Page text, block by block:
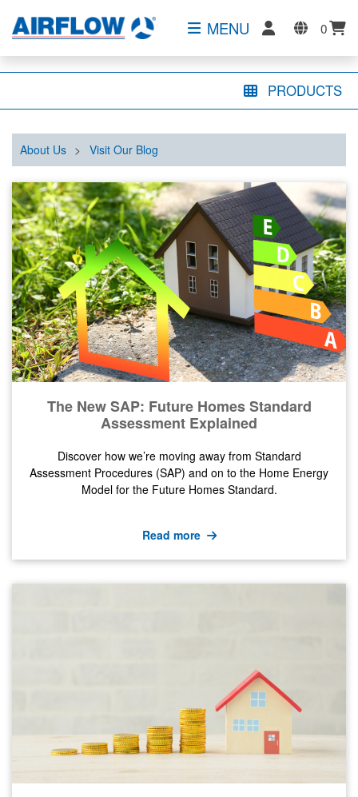
MENU 0
PRODUCTS
About Us > Visit Our Blog
The New SAP: Future Homes Standard
Assessment Explained
Discover how we’re moving away from Standard
Assessment Procedures (SAP) and on to the Home Energy
Model for the Future Homes Standard.
Read more